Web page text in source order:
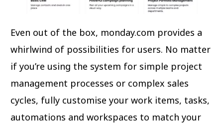
Even out of the box, monday.com provides a
whirlwind of possibilities for users. No matter
if you’re using the system for simple project
management processes or complex sales
cycles, fully customise your work items, tasks,
automations and workspaces to match your